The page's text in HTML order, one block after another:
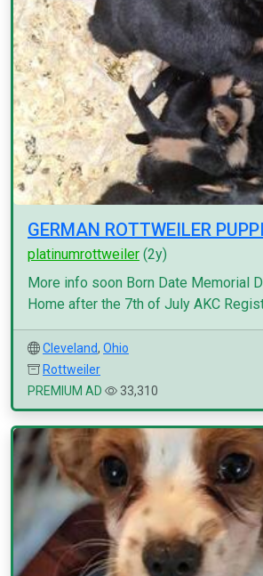
GERMAN ROTTWEILER
platinumrottweiler (2y)
More info soon Born Date Memorial
Home after the 7th of July AKC
Cleveland, Ohio
Rottweiler
PREMIUM AD
33,310